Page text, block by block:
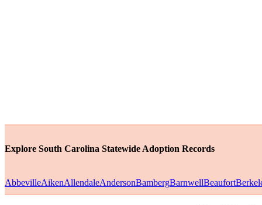
Explore South Carolina Statewide Adoption Records
AbbevilleAikenAllendaleAndersonBambergBarnwellBeaufort